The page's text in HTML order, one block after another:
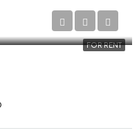
FOR RENT